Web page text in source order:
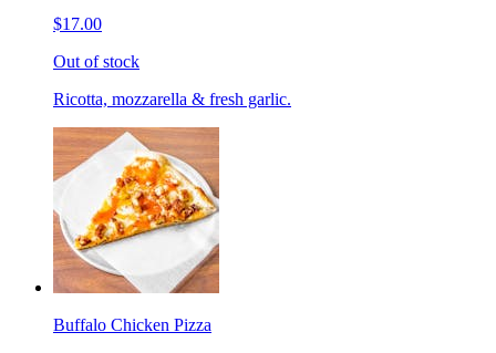
$17.00
Out of stock
Ricotta, mozzarella & fresh garlic.
Buffalo Chicken Pizza